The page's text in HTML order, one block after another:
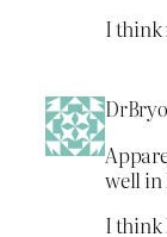
I think
well in
I think